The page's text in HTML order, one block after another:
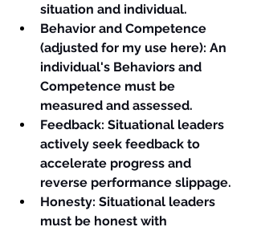
situation and individual.
Behavior and Competence
(adjusted for my use here): An
individual's Behaviors and
Competence must be
measured and assessed.
Feedback: Situational leaders
actively seek feedback to
accelerate progress and
reverse performance slippage.
Honesty: Situational leaders
must be honest with